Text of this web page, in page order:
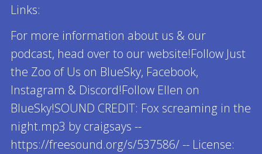
Links:
For more information about us & our
podcast, head over to our website!Follow Just
the Zoo of Us on BlueSky, Facebook,
Instagram & Discord!Follow Ellen on
BlueSky!SOUND CREDIT: Fox screaming in the
night.mp3 by craigsays --
https://freesound.org/s/537586/ -- License: